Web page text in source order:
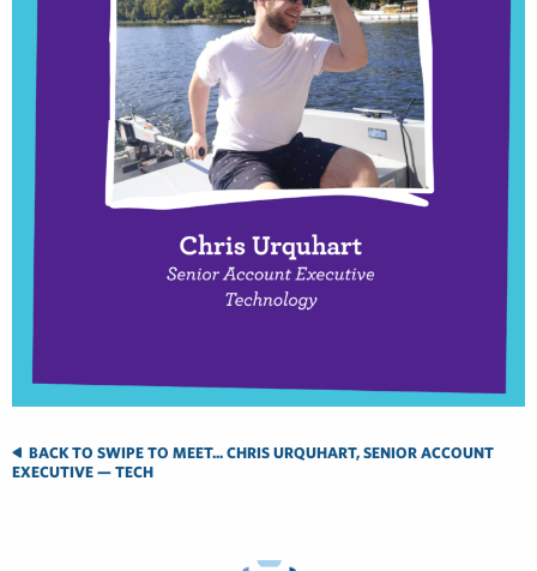
BACK TO SWIPE TO MEET... CHRIS URQUHART, SENIOR ACCOUNT
EXECUTIVE — TECH